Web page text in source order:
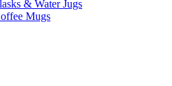
& Water Jugs
Mugs